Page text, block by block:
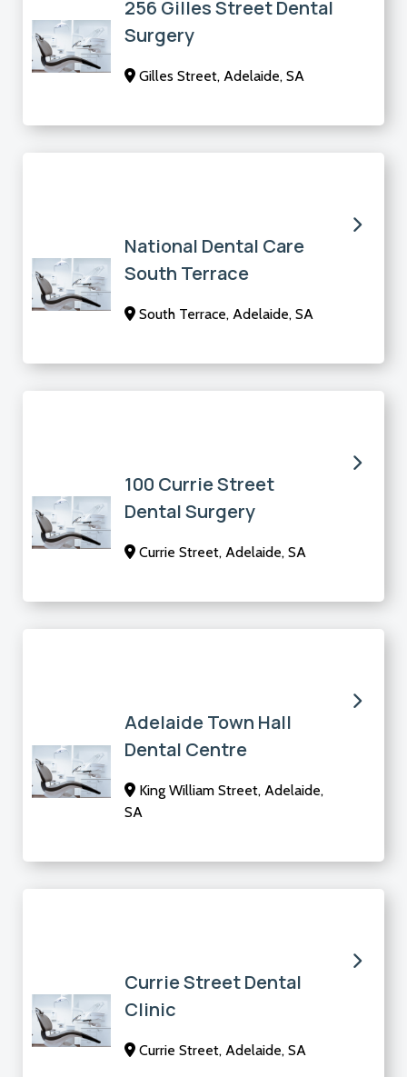
256 Gilles Street Dental
Surgery
Gilles Street, Adelaide, SA
National Dental Care
South Terrace
South Terrace, Adelaide, SA
100 Currie Street
Dental Surgery
Currie Street, Adelaide, SA
Adelaide Town Hall
Dental Centre
King William Street, Adelaide,
SA
Currie Street Dental
Clinic
Currie Street, Adelaide, SA